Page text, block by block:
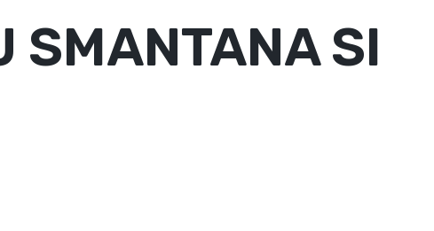
SMANTANA SI